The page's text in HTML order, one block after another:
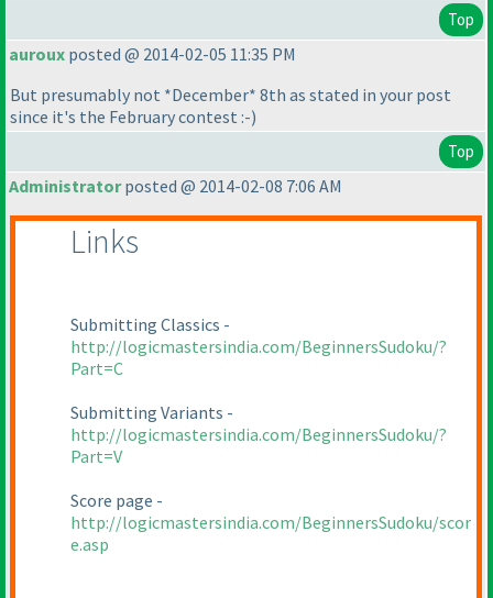
Top
auroux posted @ 2014-02-05 11:35 PM
But presumably not *December* 8th as stated in your post
since it's the February contest :-)
Top
Administratorposted @ 2014-02-08 7:06 AM
Links
Submitting Classics -
http://logicmastersindia.com/BeginnersSudoku/?
Part=C
Submitting Variants -
http://logicmastersindia.com/BeginnersSudoku/?
Part=V
Score page -
http://logicmastersindia.com/BeginnersSudoku/scor
e.asp